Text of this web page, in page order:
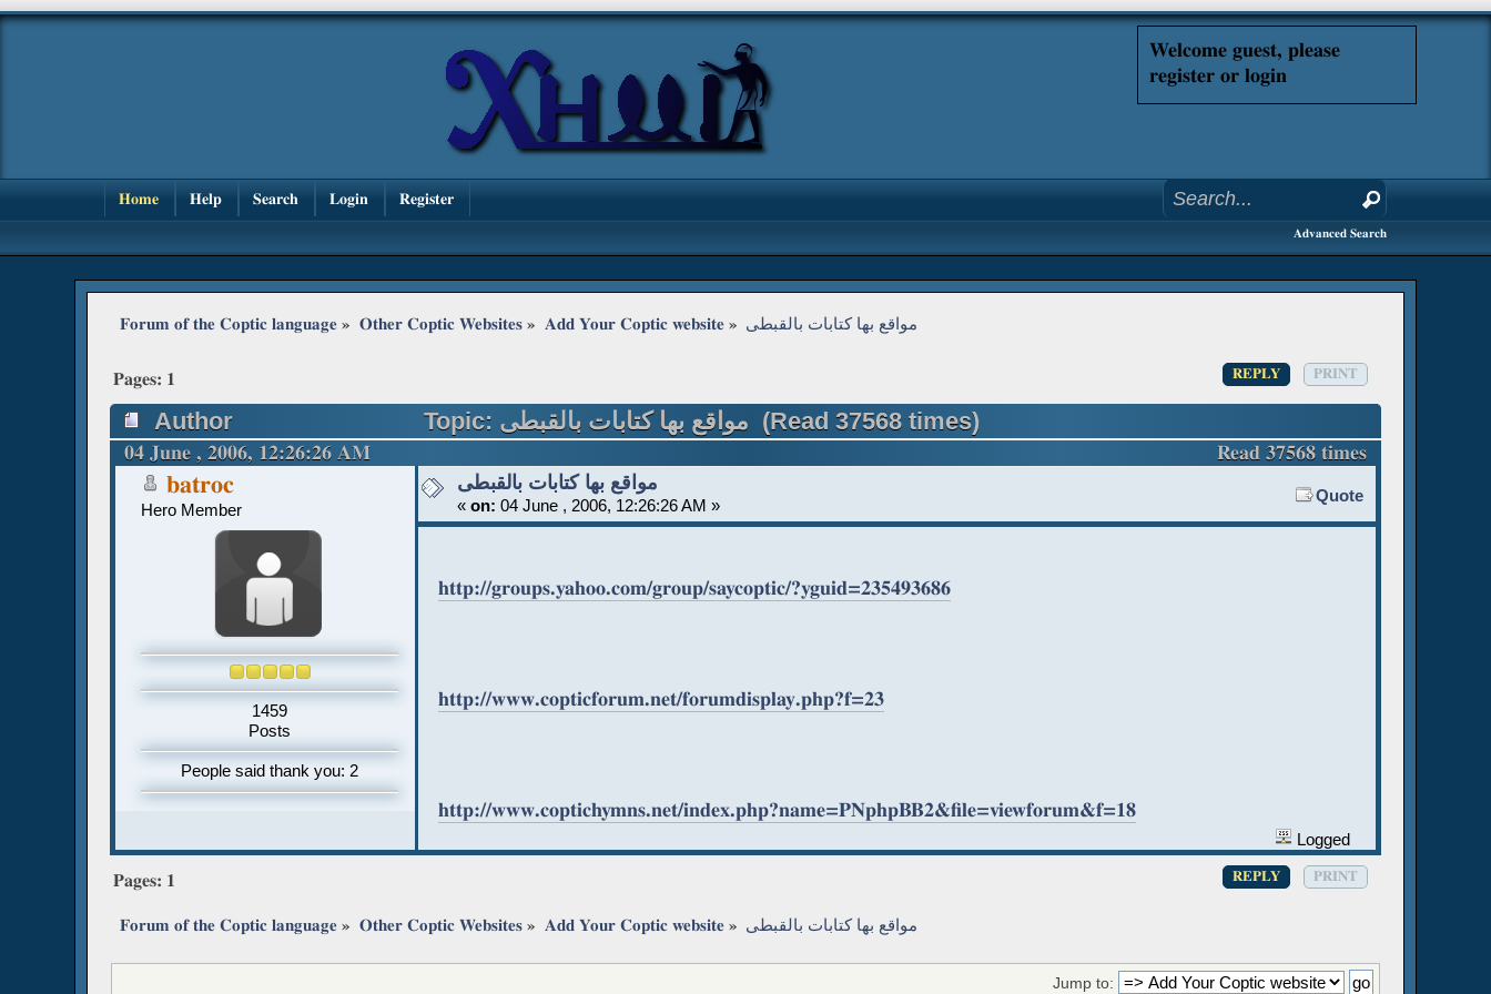
Welcome guest, please
register or login
Home Help Search Login Register
Advanced Search
Forum of the Coptic language » Other Coptic Websites» Add Your Coptic website» مواقع بها كتابات بالقبطى
REPLY PRINT
Pages: 1
Author Topic: مواقع بها كتابات بالقبطى (Read 37568 times)
04 June , 2006, 12:26:26 AM Read 37568 times
batroc
Hero Member
1459
Posts
People said thank you: 2
مواقع بها كتابات بالقبطى
«on: 04 June , 2006, 12:26:26 AM »
Quote
http://groups.yahoo.com/group/saycoptic/?yguid=235493686
http://www.copticforum.net/forumdisplay.php?f=23
http://www.coptichymns.net/index.php?name=PNphpBB2&file=viewforum&f=18
Logged
REPLY PRINT
Pages: 1
Forum of the Coptic language » Other Coptic Websites» Add Your Coptic website» مواقع بها كتابات بالقبطى
Jump to: